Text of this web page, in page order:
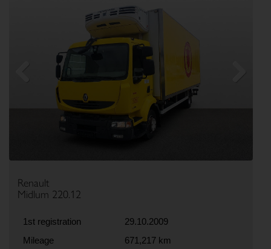
Renault
Midlum 220.12
1st registration
29.10.2009
Mileage
671,217 km